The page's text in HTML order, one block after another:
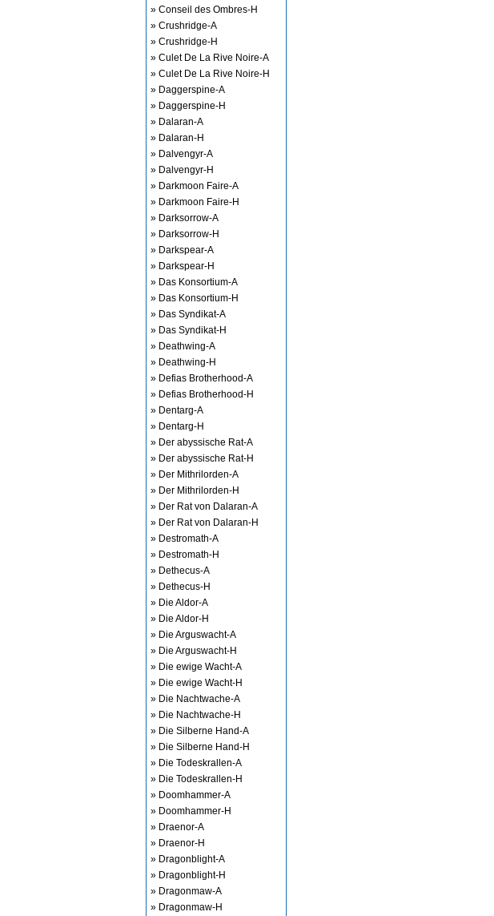
» Conseil des Ombres-H
» Crushridge-A
» Crushridge-H
» Culet De La Rive Noire-A
» Culet De La Rive Noire-H
» Daggerspine-A
» Daggerspine-H
» Dalaran-A
» Dalaran-H
» Dalvengyr-A
» Dalvengyr-H
» Darkmoon Faire-A
» Darkmoon Faire-H
» Darksorrow-A
» Darksorrow-H
» Darkspear-A
» Darkspear-H
» Das Konsortium-A
» Das Konsortium-H
» Das Syndikat-A
» Das Syndikat-H
» Deathwing-A
» Deathwing-H
» Defias Brotherhood-A
» Defias Brotherhood-H
» Dentarg-A
» Dentarg-H
» Der abyssische Rat-A
» Der abyssische Rat-H
» Der Mithrilorden-A
» Der Mithrilorden-H
» Der Rat von Dalaran-A
» Der Rat von Dalaran-H
» Destromath-A
» Destromath-H
» Dethecus-A
» Dethecus-H
» Die Aldor-A
» Die Aldor-H
» Die Arguswacht-A
» Die Arguswacht-H
» Die ewige Wacht-A
» Die ewige Wacht-H
» Die Nachtwache-A
» Die Nachtwache-H
» Die Silberne Hand-A
» Die Silberne Hand-H
» Die Todeskrallen-A
» Die Todeskrallen-H
» Doomhammer-A
» Doomhammer-H
» Draenor-A
» Draenor-H
» Dragonblight-A
» Dragonblight-H
» Dragonmaw-A
» Dragonmaw-H